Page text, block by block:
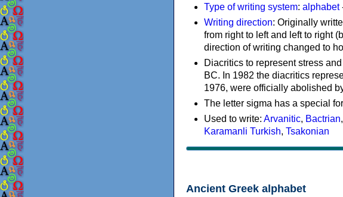
Type of writing system: alphabet
Writing direction: Originally
from right to left and left to right
direction of writing changed to
Diacritics to represent stress
BC. In 1982 the diacritics
1976, were officially abolished
The letter sigma has a special
Used to write: Arvanitic, Bactrian,
Karamanli Turkish, Tsakonian
Ancient Greek alphabet